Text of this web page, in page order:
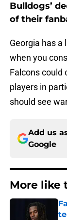
Bulldogs’
of their
Georgia has
when you
Falcons could
players in
should see
Add us
Google
More like